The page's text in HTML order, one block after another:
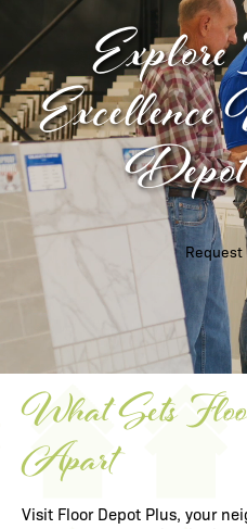
Request
What Sets
Apart
Visit Floor Depot Plus, your